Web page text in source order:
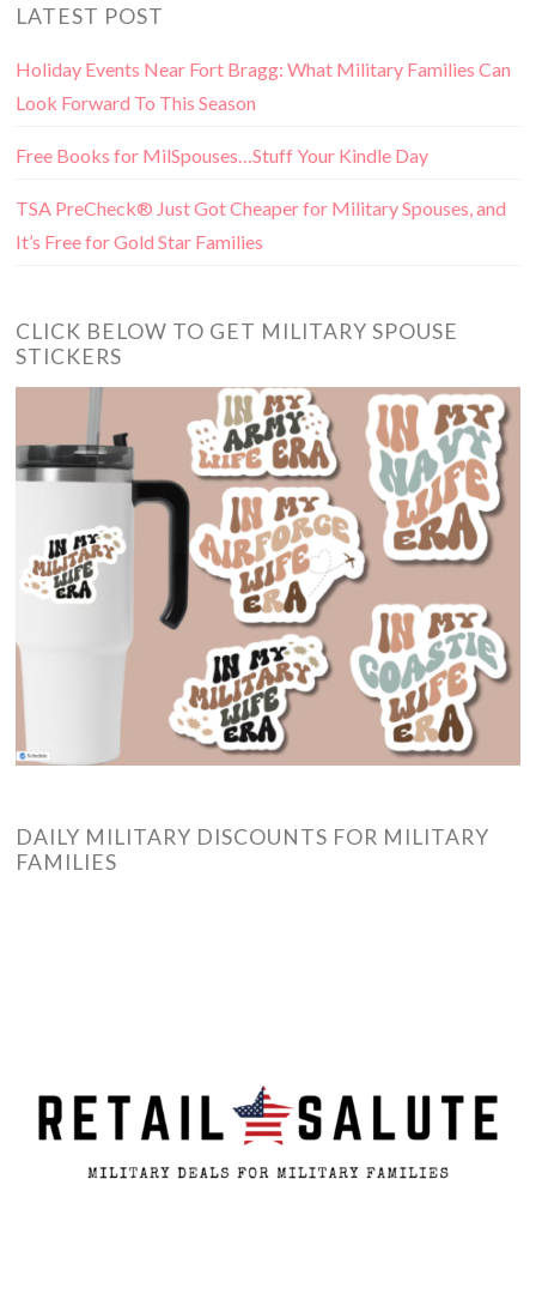
LATEST POST
Holiday Events Near Fort Bragg: What Military Families Can
Look Forward To This Season
Free Books for MilSpouses…Stuff Your Kindle Day
TSA PreCheck® Just Got Cheaper for Military Spouses, and
It’s Free for Gold Star Families
CLICK BELOW TO GET MILITARY SPOUSE
STICKERS
DAILY MILITARY DISCOUNTS FOR MILITARY
FAMILIES